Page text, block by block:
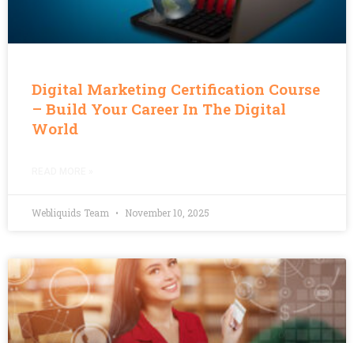
Digital Marketing Certification Course
– Build Your Career In The Digital
World
Webliquids Team November 10, 2025